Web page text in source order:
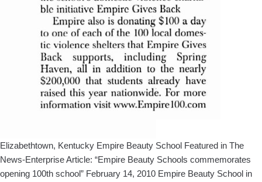
Elizabethtown, Kentucky Empire Beauty School Featured in The
News-Enterprise Article: “Empire Beauty Schools commemorates
opening 100th school” February 14, 2010 Empire Beauty School in